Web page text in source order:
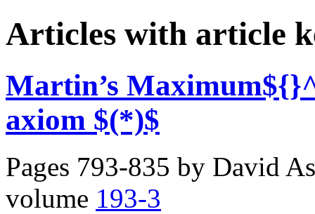
Articles with article
Martin’s
axiom $(*)$
Pages 793-835 by David
volume 193-3